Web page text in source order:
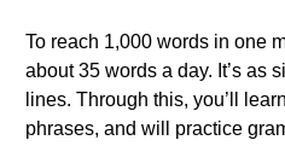
To reach 1,000 words in one
about 35 words a day. It’s as
lines. Through this, you’ll
phrases, and will practice